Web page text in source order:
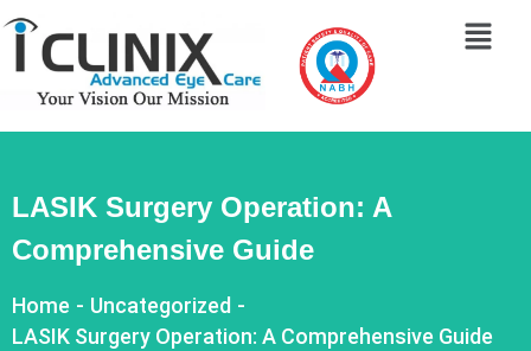
LASIK Surgery Operation: A
Comprehensive Guide
Home - Uncategorized -
LASIK Surgery Operation: A Comprehensive Guide